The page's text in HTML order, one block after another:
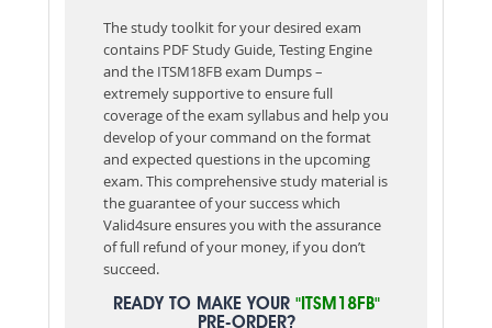
The study toolkit for your desired exam
contains PDF Study Guide, Testing Engine
and the ITSM18FB exam Dumps –
extremely supportive to ensure full
coverage of the exam syllabus and help you
develop of your command on the format
and expected questions in the upcoming
exam. This comprehensive study material is
the guarantee of your success which
Valid4sure ensures you with the assurance
of full refund of your money, if you don’t
succeed.
READY TO MAKE YOUR "ITSM18FB"
PRE-ORDER?